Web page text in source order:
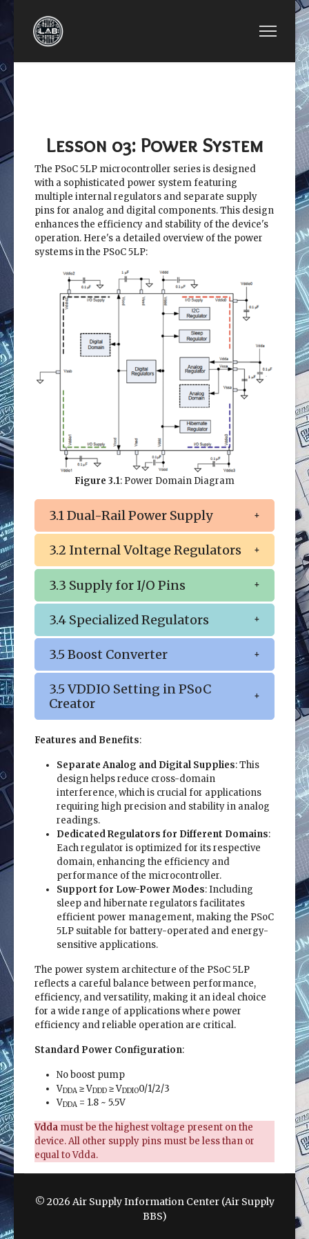
PREVIOUS ARTICLE: LESSON 02: SYSTEM
NEXT ARTICLE:
Lesson 03: Power System
The PSoC 5LP microcontroller series is designed
with a sophisticated power system featuring
multiple internal regulators and separate supply
pins for analog and digital components. This design
enhances the efficiency and stability of the device's
operation. Here's a detailed overview of the power
systems in the PSoC 5LP:
Figure 3.1: Power Domain Diagram
3.1 Dual-Rail Power Supply
3.2 Internal Voltage Regulators
3.3 Supply for I/O Pins
3.4 Specialized Regulators
3.5 Boost Converter
3.5 VDDIO Setting in PSoC
Creator
Features and Benefits:
Separate Analog and Digital Supplies: This
design helps reduce cross-domain
interference, which is crucial for applications
requiring high precision and stability in analog
readings.
Dedicated Regulators for Different Domains:
Each regulator is optimized for its respective
domain, enhancing the efficiency and
performance of the microcontroller.
Support for Low-Power Modes: Including
sleep and hibernate regulators facilitates
efficient power management, making the PSoC
5LP suitable for battery-operated and energy-
sensitive applications.
The power system architecture of the PSoC 5LP
reflects a careful balance between performance,
efficiency, and versatility, making it an ideal choice
for a wide range of applications where power
efficiency and reliable operation are critical.
Standard Power Configuration:
No boost pump
VDDA ≥ VDDD ≥ VDDIO0/1/2/3
VDDA = 1.8 ~ 5.5V
Vdda must be the highest voltage present on the
device. All other supply pins must be less than or
equal to Vdda.
© 2026 Air Supply Information Center (Air Supply
BBS)